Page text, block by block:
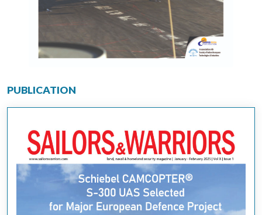
PUBLICATION